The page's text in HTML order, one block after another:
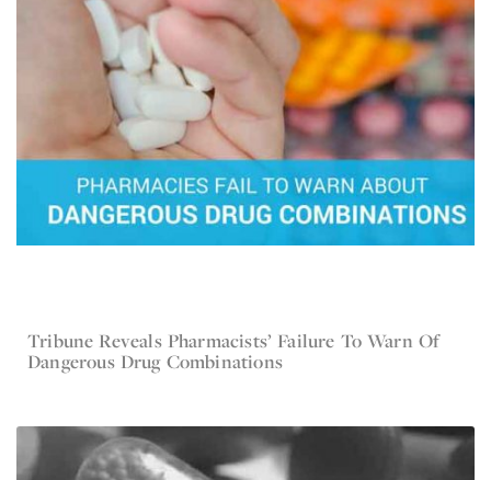
Mar 23, 2017 Current Lawsuit News
Tribune Reveals Pharmacists’ Failure To Warn Of
Dangerous Drug Combinations